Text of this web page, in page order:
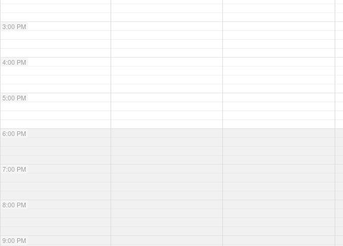
3:00 PM
4:00 PM
5:00 PM
6:00 PM
7:00 PM
8:00 PM
9:00 PM